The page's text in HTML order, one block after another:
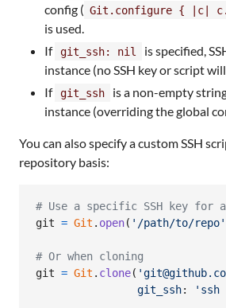
config ( Git.configure { |c|
is used.
If
git_ssh: nil
is specified,
instance (no SSH key or script
If
git_ssh
is a non-empty
instance (overriding the global
You can also specify a custom SSH
repository basis:
# Use a specific SSH key for
git = Git . open( '/path/to/repo'
# Or when cloning
git = Git . clone(
git_ssh: